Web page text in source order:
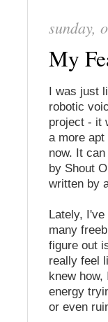
sunday,
My
I was just
robotic
project - it
a more
now. It
by Shout
written by
Lately,
many
figure out
really feel
knew
energy
or even